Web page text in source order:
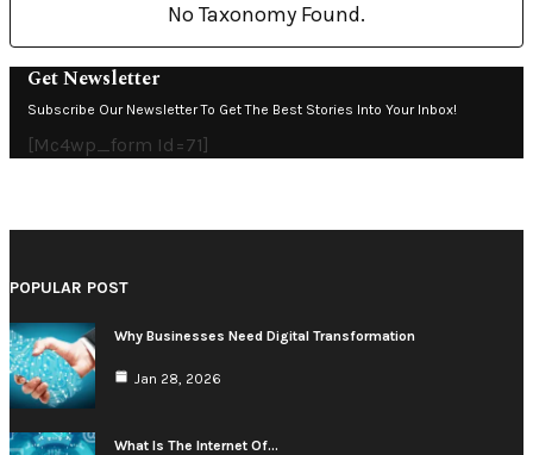
No Taxonomy Found.
Get Newsletter
Subscribe Our Newsletter To Get The Best Stories Into Your Inbox!
[mc4wp_form Id=71]
POPULAR POST
Why Businesses Need Digital Transformation
Jan 28, 2026
What Is The Internet Of…